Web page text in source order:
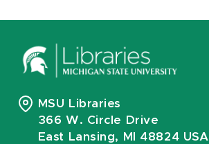
MSU Libraries
366 W. Circle Drive
East Lansing, MI 48824 USA